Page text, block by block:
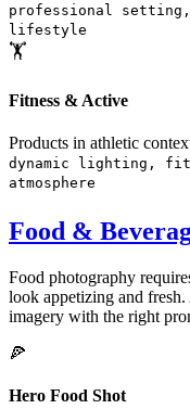
professional setting,
lifestyle
🏋️
Fitness & Active
Products in athletic
dynamic lighting,
atmosphere
Food &
Food photography
look appetizing and
imagery with the right
🍕
Hero Food Shot